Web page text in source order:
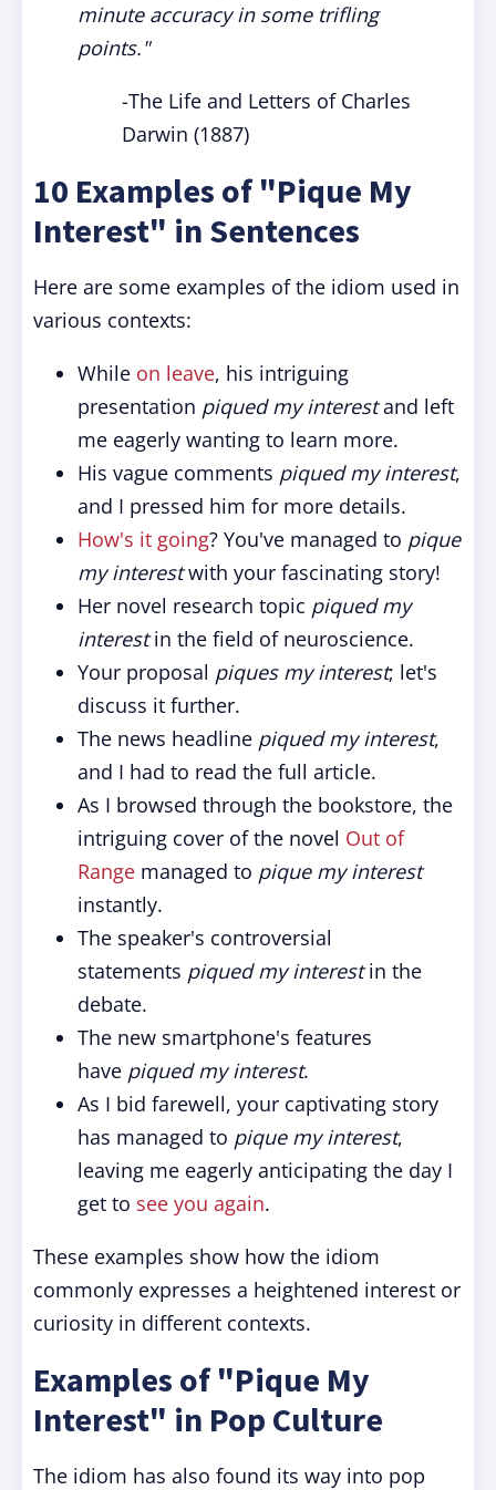
minute accuracy in some trifling
points."
-The Life and Letters of Charles
Darwin (1887)
10 Examples of "Pique My
Interest" in Sentences
Here are some examples of the idiom used in
various contexts:
While on leave, his intriguing
presentation piqued my interestand left
me eagerly wanting to learn more.
His vague comments piqued my interest,
and I pressed him for more details.
How's it going? You've managed to pique
my interestwith your fascinating story!
Her novel research topic piqued my
interestin the field of neuroscience.
Your proposal piques my interest; let's
discuss it further.
The news headline piqued my interest,
and I had to read the full article.
As I browsed through the bookstore, the
intriguing cover of the novel Out of
Range managed to pique my interest
instantly.
The speaker's controversial
statements piqued my interestin the
debate.
The new smartphone's features
have piqued my interest.
As I bid farewell, your captivating story
has managed to pique my interest,
leaving me eagerly anticipating the day I
get to see you again.
These examples show how the idiom
commonly expresses a heightened interest or
curiosity in different contexts.
Examples of "Pique My
Interest" in Pop Culture
The idiom has also found its way into pop